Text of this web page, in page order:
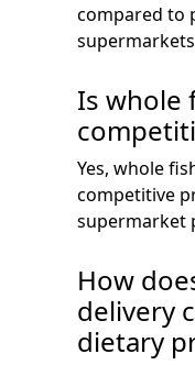
compared to
Is whole
Yes, whole
competitive
supermarket
How
delivery
dietary